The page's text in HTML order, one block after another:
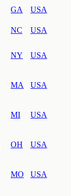
GA
USA
NC
USA
NY USA
MA USA
MI USA
OH USA
MO USA